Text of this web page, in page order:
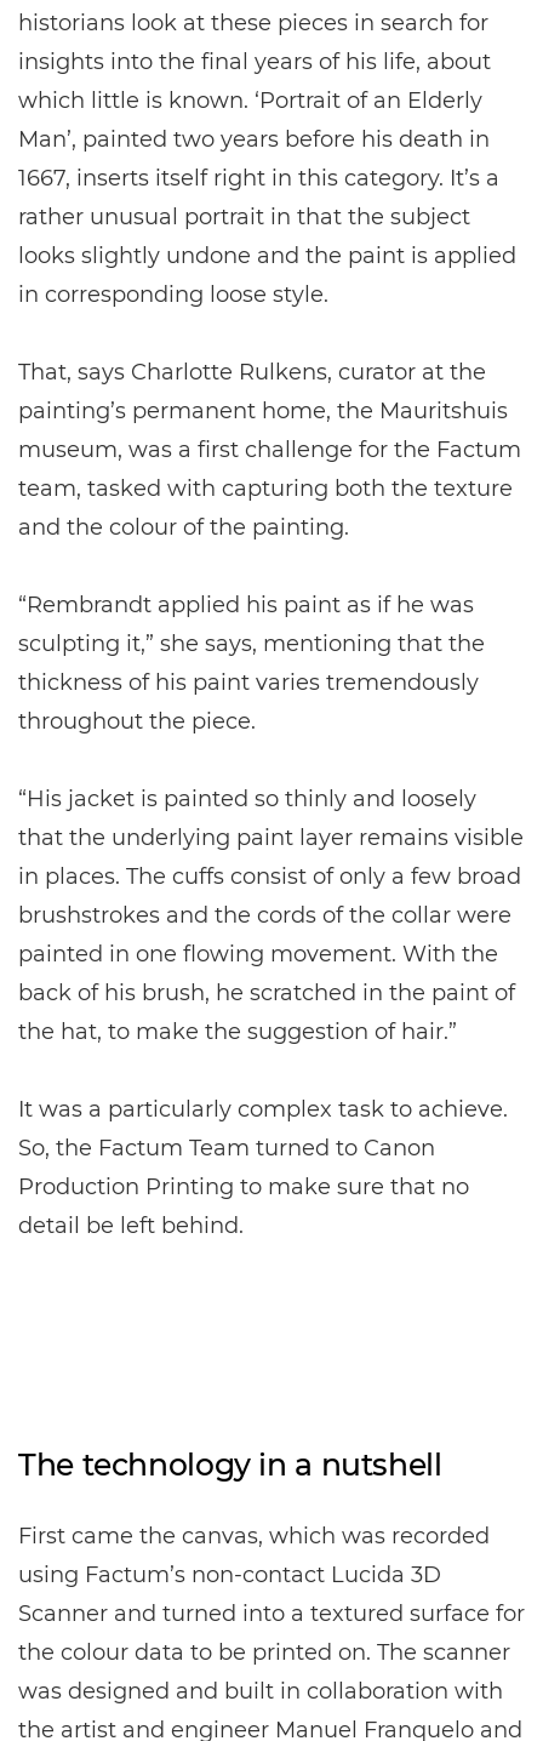
historians look at these pieces in search for
insights into the final years of his life, about
which little is known. ‘Portrait of an Elderly
Man’, painted two years before his death in
1667, inserts itself right in this category. It’s a
rather unusual portrait in that the subject
looks slightly undone and the paint is applied
in corresponding loose style.
That, says Charlotte Rulkens, curator at the
painting’s permanent home, the Mauritshuis
museum, was a first challenge for the Factum
team, tasked with capturing both the texture
and the colour of the painting.
“Rembrandt applied his paint as if he was
sculpting it,” she says, mentioning that the
thickness of his paint varies tremendously
throughout the piece.
“His jacket is painted so thinly and loosely
that the underlying paint layer remains visible
in places. The cuffs consist of only a few broad
brushstrokes and the cords of the collar were
painted in one flowing movement. With the
back of his brush, he scratched in the paint of
the hat, to make the suggestion of hair.”
It was a particularly complex task to achieve.
So, the Factum Team turned to Canon
Production Printing to make sure that no
detail be left behind.
The technology in a nutshell
First came the canvas, which was recorded
using Factum’s non-contact Lucida 3D
Scanner and turned into a textured surface for
the colour data to be printed on. The scanner
was designed and built in collaboration with
the artist and engineer Manuel Franquelo and